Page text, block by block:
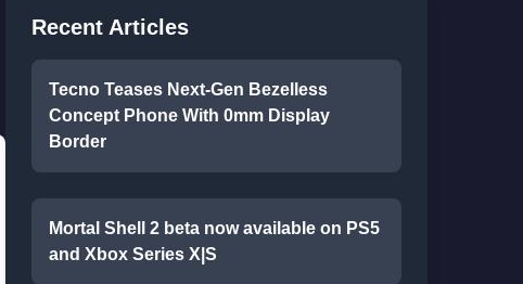
Recent Articles
Tecno Teases Next-Gen Bezelless
Concept Phone With 0mm Display
Border
Mortal Shell 2 beta now available on PS5
and Xbox Series X|S